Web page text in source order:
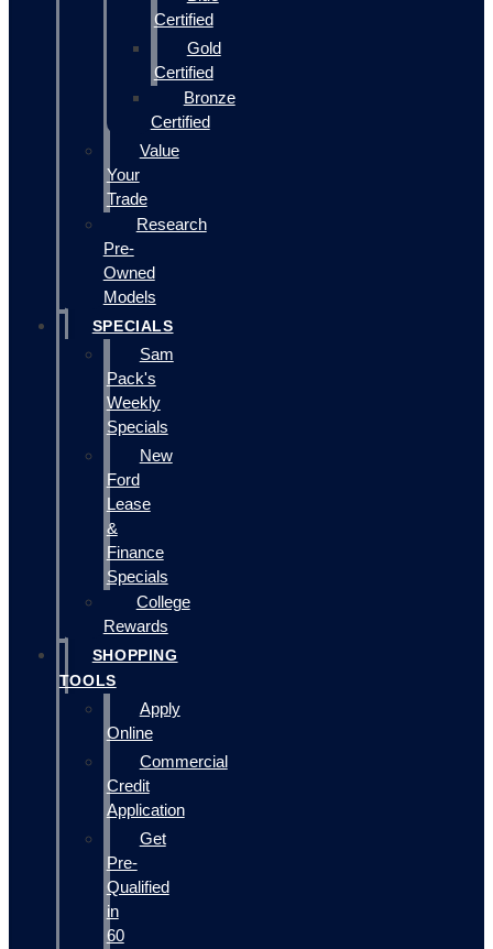
Certified
Gold
Certified
Bronze
Certified
Value
Your
Trade
Research
Pre-
Owned
Models
SPECIALS
Sam
Pack's
Weekly
Specials
New
Ford
Lease
&
Finance
Specials
College
Rewards
SHOPPING
TOOLS
Apply
Online
Commercial
Credit
Application
Get
Pre-
Qualified
in
60